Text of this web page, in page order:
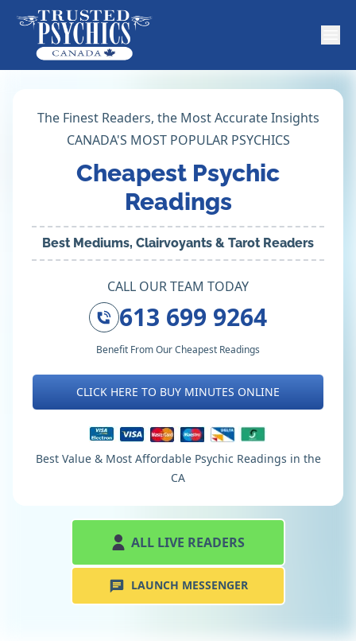
The Finest Readers, the Most Accurate Insights
CANADA'S MOST POPULAR PSYCHICS
Cheapest Psychic
Readings
Best Mediums, Clairvoyants & Tarot Readers
CALL OUR TEAM TODAY
613 699 9264
Benefit From Our Cheapest Readings
CLICK HERE TO BUY MINUTES ONLINE
Best Value & Most Affordable Psychic Readings in the
CA
ALL LIVE READERS
LAUNCH MESSENGER